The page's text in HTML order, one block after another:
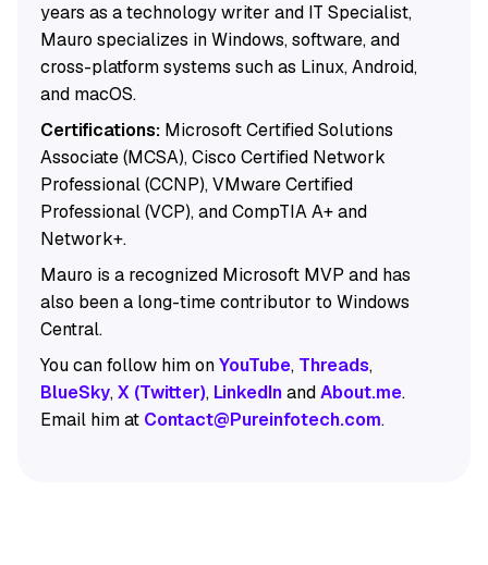
years as a technology writer and IT Specialist,
Mauro specializes in Windows, software, and
cross-platform systems such as Linux, Android,
and macOS.
Certifications:Microsoft Certified Solutions
Associate (MCSA), Cisco Certified Network
Professional (CCNP), VMware Certified
Professional (VCP), and CompTIA A+ and
Network+.
Mauro is a recognized Microsoft MVP and has
also been a long-time contributor to Windows
Central.
You can follow him onYouTube, Threads,
BlueSky,X (Twitter), LinkedInandAbout.me.
Email him at Contact@Pureinfotech.com.